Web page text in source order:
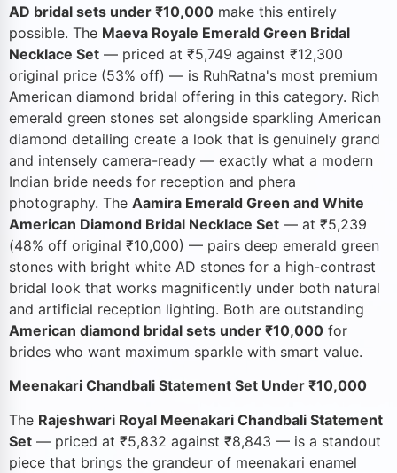
AD bridal sets under ₹10,000 make this entirely
possible. The Maeva Royale Emerald Green Bridal
Necklace Set — priced at ₹5,749 against ₹12,300
original price (53% off) — is RuhRatna's most premium
American diamond bridal offering in this category. Rich
emerald green stones set alongside sparkling American
diamond detailing create a look that is genuinely grand
and intensely camera-ready — exactly what a modern
Indian bride needs for reception and phera
photography. The Aamira Emerald Green and White
American Diamond Bridal Necklace Set — at ₹5,239
(48% off original ₹10,000) — pairs deep emerald green
stones with bright white AD stones for a high-contrast
bridal look that works magnificently under both natural
and artificial reception lighting. Both are outstanding
American diamond bridal sets under ₹10,000 for
brides who want maximum sparkle with smart value.
Meenakari Chandbali Statement Set Under ₹10,000
The Rajeshwari Royal Meenakari Chandbali Statement
Set — priced at ₹5,832 against ₹8,843 — is a standout
piece that brings the grandeur of meenakari enamel